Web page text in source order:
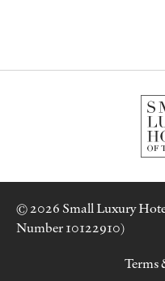
© 2026 Small Luxury
Number 10122910)
Terms